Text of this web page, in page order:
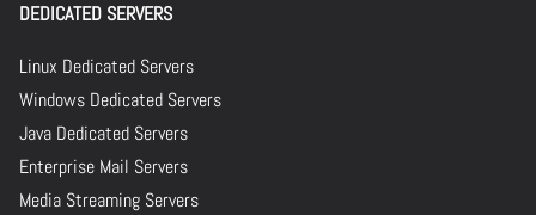
DEDICATED SERVERS
Linux Dedicated Servers
Windows Dedicated Servers
Java Dedicated Servers
Enterprise Mail Servers
Media Streaming Servers